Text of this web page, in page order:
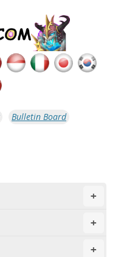
Bulletin Board
+
+
+